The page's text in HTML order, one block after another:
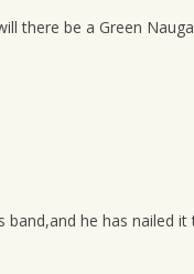
there be a Green
he has nailed it